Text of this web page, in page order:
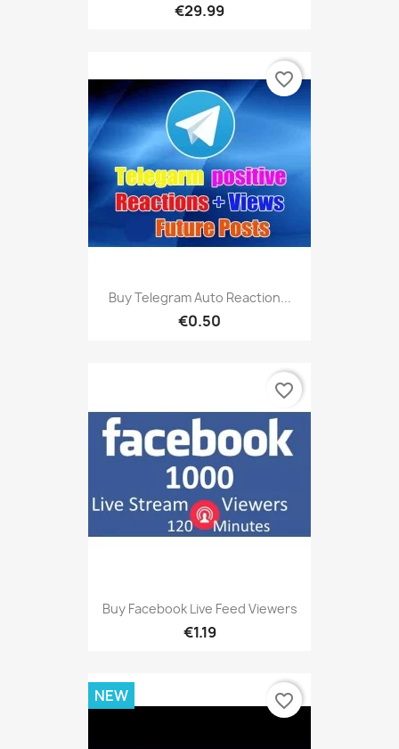
€29.99
Buy Telegram Auto Reaction...
€0.50
favorite_border
Buy Facebook Live Feed Viewers
€1.19
favorite_border
NEW favorite_border